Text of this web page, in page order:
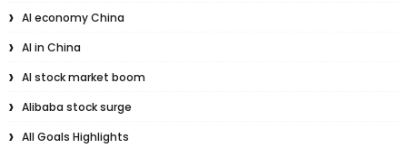
AI economy China
AI in China
AI stock market boom
Alibaba stock surge
All Goals Highlights